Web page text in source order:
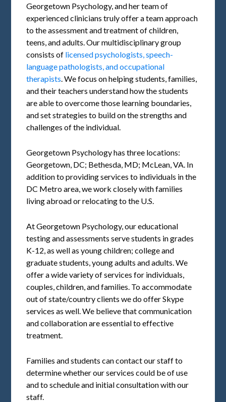
Georgetown Psychology, and her team of
experienced clinicians truly offer a team approach
to the assessment and treatment of children,
teens, and adults. Our multidisciplinary group
consists of licensed psychologists, speech-
language pathologists, and occupational
therapists . We focus on helping students, families,
and their teachers understand how the students
are able to overcome those learning boundaries,
and set strategies to build on the strengths and
challenges of the individual.
Georgetown Psychology has three locations:
Georgetown, DC; Bethesda, MD; McLean, VA. In
addition to providing services to individuals in the
DC Metro area, we work closely with families
living abroad or relocating to the U.S.
At Georgetown Psychology, our educational
testing and assessments serve students in grades
K-12, as well as young children; college and
graduate students, young adults and adults. We
offer a wide variety of services for individuals,
couples, children, and families. To accommodate
out of state/country clients we do offer Skype
services as well. We believe that communication
and collaboration are essential to effective
treatment.
Families and students can contact our staff to
determine whether our services could be of use
and to schedule and initial consultation with our
staff.